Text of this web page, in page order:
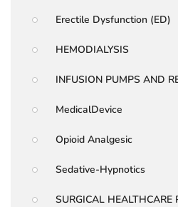
Erectile Dysfunction (ED)
HEMODIALYSIS
INFUSION PUMPS AND
MedicalDevice
Opioid Analgesic
Sedative-Hypnotics
SURGICAL HEALTHCARE